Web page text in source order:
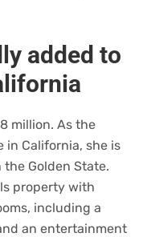
added to
million. As the
in California, she is
Golden State.
property with
including a
an entertainment